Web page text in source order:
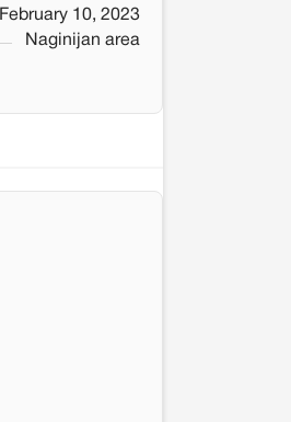
February 10, 2023
Naginijan area